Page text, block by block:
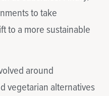
to take
to a more sustainable
around
vegetarian alternatives